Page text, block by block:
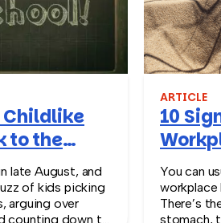
Childlike
to the
late August, and
of kids picking
arguing over
counting down to
ARTICLE
10
Turn
You can
workplace
There’s
stomach,